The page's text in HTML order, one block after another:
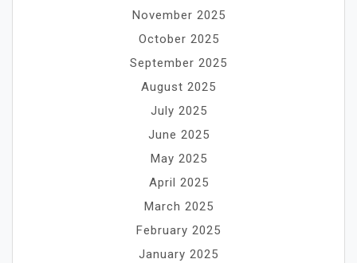
November 2025
October 2025
September 2025
August 2025
July 2025
June 2025
May 2025
April 2025
March 2025
February 2025
January 2025